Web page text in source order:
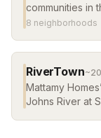
communities in
clubs, low-
8 neighborhoods
RiverTown~20
Mattamy
Johns River at